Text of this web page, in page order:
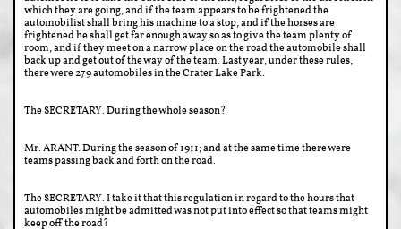
which they are going, and if the team appears to be frightened the
automobilist shall bring his machine to a stop, and if the horses are
frightened he shall get far enough away so as to give the team plenty of
room, and if they meet on a narrow place on the road the automobile shall
back up and get out of the way of the team. Last year, under these rules,
there were 279 automobiles in the Crater Lake Park.
The SECRETARY. During the whole season?
Mr. ARANT. During the season of 1911; and at the same time there were
teams passing back and forth on the road.
The SECRETARY. I take it that this regulation in regard to the hours that
automobiles might be admitted was not put into effect so that teams might
keep off the road?